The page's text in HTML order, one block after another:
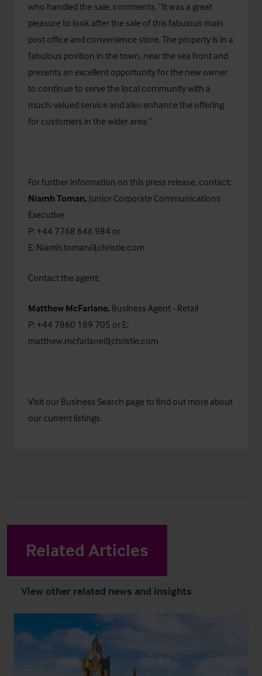
who handled the sale, comments, “It was a great
pleasure to look after the sale of this fabulous main
post office and convenience store. The property is in a
fabulous position in the town, near the sea front and
presents an excellent opportunity for the new owner
to continue to serve the local community with a
much-valued service and also enhance the offering
for customers in the wider area.”
For further information on this press release, contact:
Niamh Toman, Junior Corporate Communications
Executive
P: +44 7768 646 984 or
E: Niamh.toman@christie.com
Contact the agent:
Matthew McFarlane, Business Agent - Retail
P: +44 7860 189 705 or E:
matthew.mcfarlane@christie.com
Visit our Business Search page to find out more about
our current listings.
Related Articles
View other related news and insights